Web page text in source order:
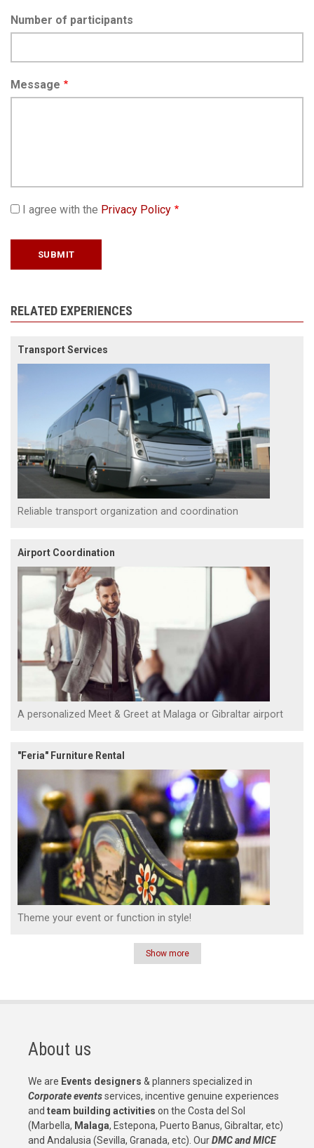
Number of participants
Message
I agree with the Privacy Policy
RELATED EXPERIENCES
Transport Services
Reliable transport organization and coordination
Airport Coordination
A personalized Meet & Greet at Malaga or Gibraltar airport
"Feria" Furniture Rental
Theme your event or function in style!
Show more
About us
We are Events designers & planners specialized in
Corporate eventsservices, incentive genuine experiences
and team building activities on the Costa del Sol
(Marbella, Malaga, Estepona, Puerto Banus, Gibraltar, etc)
and Andalusia (Sevilla, Granada, etc). OurDMC and MICE